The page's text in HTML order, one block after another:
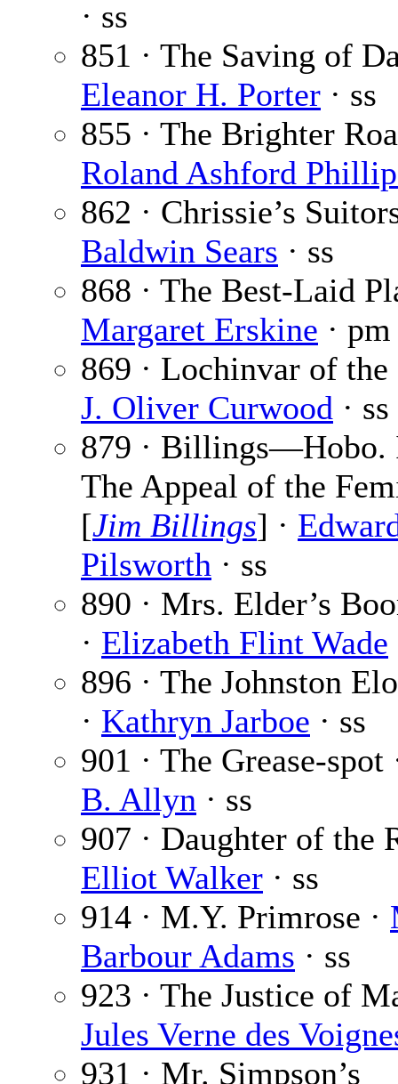
· ss
851 · The Saving of
Eleanor H. Porter · ss
855 · The Brighter
Roland Ashford
862 · Chrissie’s
Baldwin Sears · ss
868 · The Best-Laid
Margaret Erskine · pm
869 · Lochinvar of the
J. Oliver Curwood · ss
879 ·
The Appeal of the
[Jim Billings] ·
Pilsworth · ss
890 · Mrs. Elder’s
· Elizabeth Flint Wade
896 · The Johnston
· Kathryn Jarboe · ss
901 · The Grease-spot
B. Allyn · ss
907 · Daughter of the
Elliot Walker · ss
914 · M.Y. Primrose ·
Barbour Adams · ss
923 · The Justice of
Jules Verne des
931 · Mr. Simpson’s